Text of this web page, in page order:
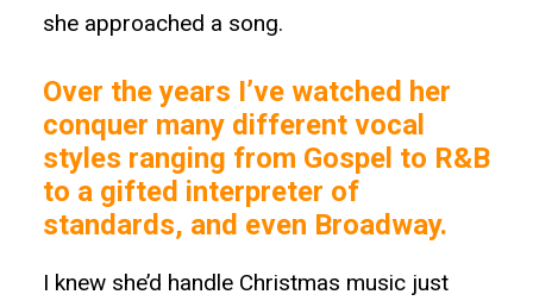
she approached a song.
Over the years I’ve watched her
conquer many different vocal
styles ranging from Gospel to R&B
to a gifted interpreter of
standards, and even Broadway.
I knew she’d handle Christmas music just